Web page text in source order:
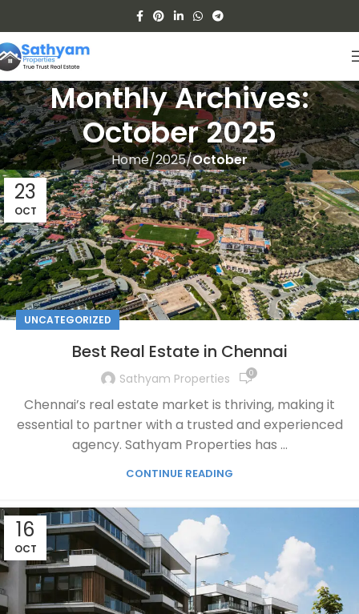
Monthly Archives:
October 2025
Home 2025 October
23
OCT
UNCATEGORIZED
Best Real Estate in Chennai
Sathyam Properties 0
Chennai’s real estate market is thriving, making it
essential to partner with a trusted and experienced
agency. Sathyam Properties has ...
CONTINUE READING
16
OCT